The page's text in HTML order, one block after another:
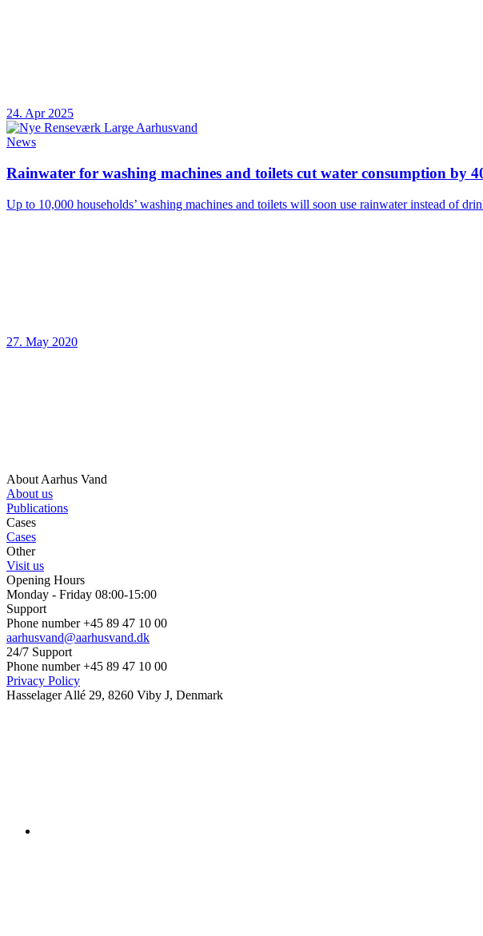
24. Apr 2025
News
Rainwater for washing machines and toilets cut water consumption by
Up to 10,000 households’ washing machines and toilets will soon use rainwater instead of
27. May 2020
About Aarhus Vand
About us
Publications
Cases
Cases
Other
Visit us
Opening Hours
Monday - Friday 08:00-15:00
Support
Phone number +45 89 47 10 00
aarhusvand@aarhusvand.dk
24/7 Support
Phone number +45 89 47 10 00
Privacy Policy
Hasselager Allé 29, 8260 Viby J, Denmark